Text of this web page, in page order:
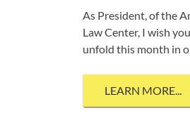
As President, of the
Law Center, I wish
unfold this month in
LEARN MORE...